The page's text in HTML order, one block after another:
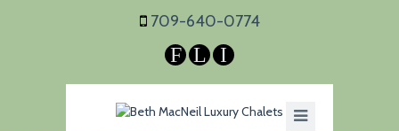
F L I
709-640-0774